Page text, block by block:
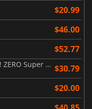
$20.99
$46.00
$52.77
DRAGON BALL Sparking! ZERO Super Limit Breaking NEO $30.79
$20.00